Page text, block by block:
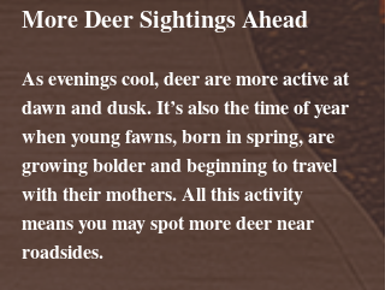
More Deer Sightings Ahead
As evenings cool, deer are more active at
dawn and dusk. It’s also the time of year
when young fawns, born in spring, are
growing bolder and beginning to travel
with their mothers. All this activity
means you may spot more deer near
roadsides.